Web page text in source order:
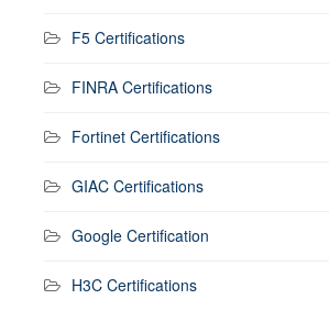
F5 Certifications
FINRA Certifications
Fortinet Certifications
GIAC Certifications
Google Certification
H3C Certifications